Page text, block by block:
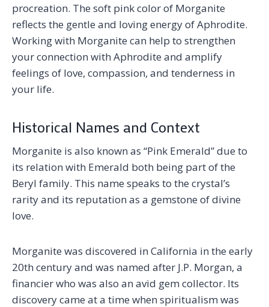
procreation. The soft pink color of Morganite
reflects the gentle and loving energy of Aphrodite.
Working with Morganite can help to strengthen
your connection with Aphrodite and amplify
feelings of love, compassion, and tenderness in
your life.
Historical Names and Context
Morganite is also known as “Pink Emerald” due to
its relation with Emerald both being part of the
Beryl family. This name speaks to the crystal’s
rarity and its reputation as a gemstone of divine
love.
Morganite was discovered in California in the early
20th century and was named after J.P. Morgan, a
financier who was also an avid gem collector. Its
discovery came at a time when spiritualism was